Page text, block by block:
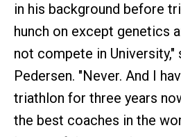
in his background before
hunch on except genetics
not compete in University,"
Pedersen. "Never. And I
triathlon for three years
the best coaches in the